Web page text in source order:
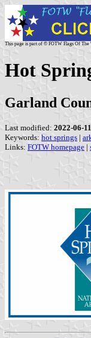
This page is part of © FOTW Flags Of The
Hot
Garland
Last modified: 2022-06-11
Keywords: hot springs |
Links: FOTW homepage |